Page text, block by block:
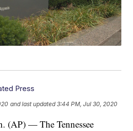
Press
and last updated 3:44 PM, Jul 30, 2020
(AP) — The Tennessee